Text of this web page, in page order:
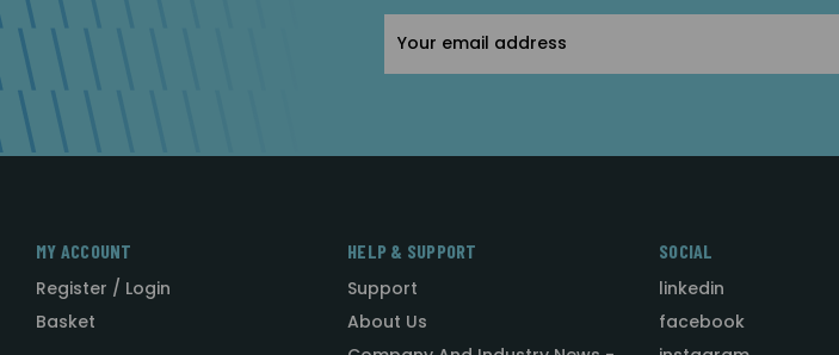
Address
MY ACCOUNT
Register / Login
Basket
HELP & SUPPORT
Support
About Us
SOCIAL
linkedin
facebook